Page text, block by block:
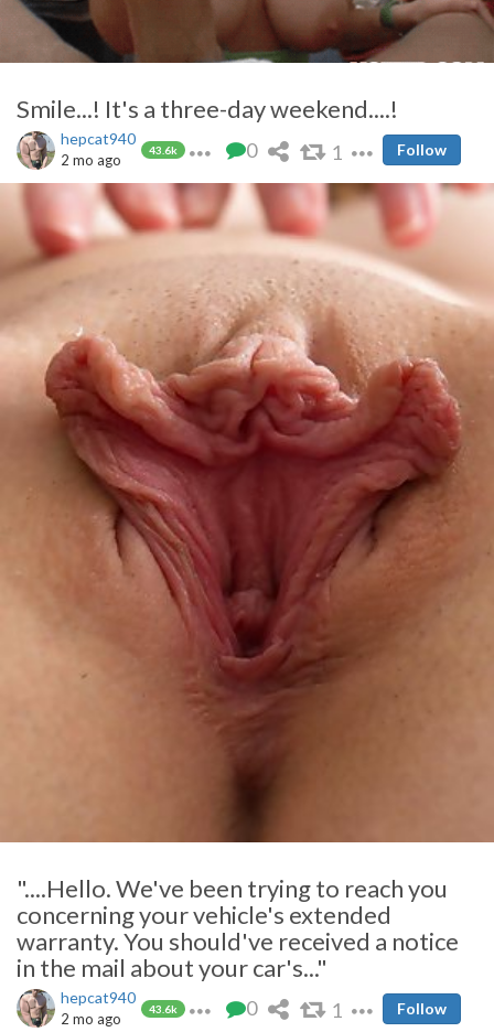
Smile...! It's a three-day weekend....!
hepcat940
43.6k
2 mo ago 0 1 Follow
"....Hello. We've been trying to reach you
concerning your vehicle's extended
warranty. You should've received a notice
in the mail about your car's..."
hepcat940
43.6k
2 mo ago 0 1 Follow